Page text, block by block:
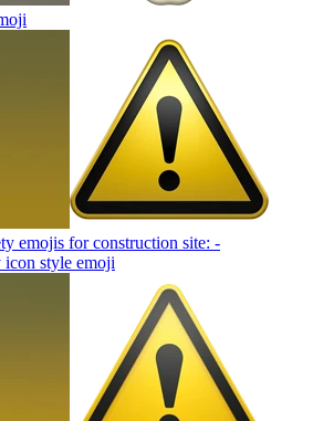
emojis for construction site: -
icon style emoji